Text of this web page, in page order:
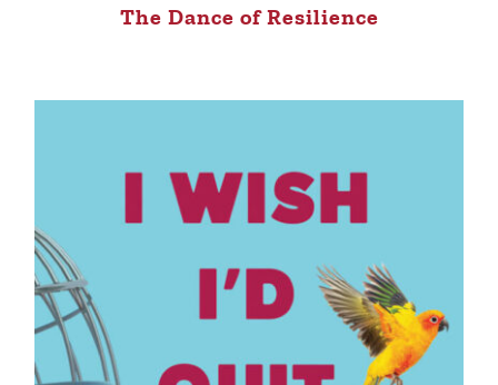
The Dance of Resilience